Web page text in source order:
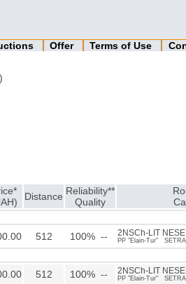
Offer Terms of Use
Distance Reliability**
Quality
512 100% -- 2NSCh-LIT
PP "Elain-Tur"
512 100% -- 2NSCh-LIT
PP "Elain-Tur"